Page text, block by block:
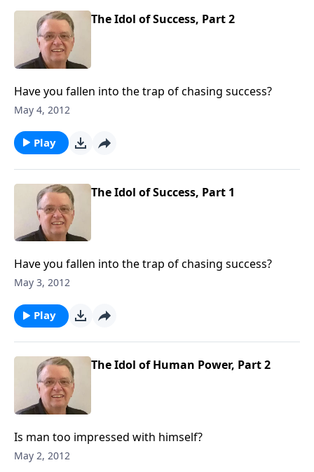
The Idol of Success, Part 2
Have you fallen into the trap of chasing success?
May 4, 2012
Play
The Idol of Success, Part 1
Have you fallen into the trap of chasing success?
May 3, 2012
Play
The Idol of Human Power, Part 2
Is man too impressed with himself?
May 2, 2012